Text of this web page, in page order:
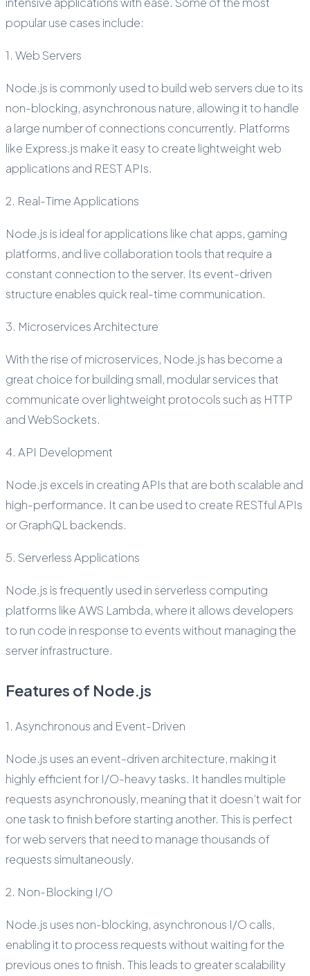
popular use cases include:
1. Web Servers
Node.js is commonly used to build web servers due to its
non-blocking, asynchronous nature, allowing it to handle
a large number of connections concurrently. Platforms
like Express.js make it easy to create lightweight web
applications and REST APIs.
2. Real-Time Applications
Node.js is ideal for applications like chat apps, gaming
platforms, and live collaboration tools that require a
constant connection to the server. Its event-driven
structure enables quick real-time communication.
3. Microservices Architecture
With the rise of microservices, Node.js has become a
great choice for building small, modular services that
communicate over lightweight protocols such as HTTP
and WebSockets.
4. API Development
Node.js excels in creating APIs that are both scalable and
high-performance. It can be used to create RESTful APIs
or GraphQL backends.
5. Serverless Applications
Node.js is frequently used in serverless computing
platforms like AWS Lambda, where it allows developers
to run code in response to events without managing the
server infrastructure.
Features of Node.js
1. Asynchronous and Event-Driven
Node.js uses an event-driven architecture, making it
highly efficient for I/O-heavy tasks. It handles multiple
requests asynchronously, meaning that it doesn’t wait for
one task to finish before starting another. This is perfect
for web servers that need to manage thousands of
requests simultaneously.
2. Non-Blocking I/O
Node.js uses non-blocking, asynchronous I/O calls,
enabling it to process requests without waiting for the
previous ones to finish. This leads to greater scalability